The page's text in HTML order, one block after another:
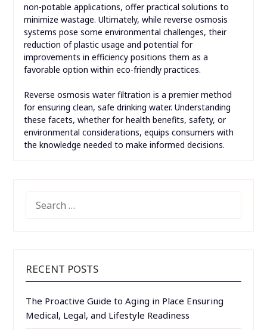
non-potable applications, offer practical solutions to
minimize wastage. Ultimately, while reverse osmosis
systems pose some environmental challenges, their
reduction of plastic usage and potential for
improvements in efficiency positions them as a
favorable option within eco-friendly practices.
Reverse osmosis water filtration is a premier method
for ensuring clean, safe drinking water. Understanding
these facets, whether for health benefits, safety, or
environmental considerations, equips consumers with
the knowledge needed to make informed decisions.
FOR:
RECENT POSTS
The Proactive Guide to Aging in Place Ensuring
Medical, Legal, and Lifestyle Readiness